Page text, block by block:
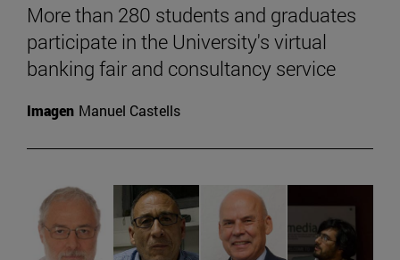
More than 280 students and graduates
participate in the University's virtual
banking fair and consultancy service
Imagen Manuel Castells